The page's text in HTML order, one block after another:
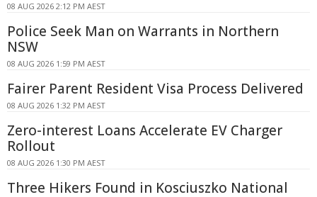
08 AUG 2026 2:12 PM AEST
Police Seek Man on Warrants in Northern
NSW
08 AUG 2026 1:59 PM AEST
Fairer Parent Resident Visa Process Delivered
08 AUG 2026 1:32 PM AEST
Zero-interest Loans Accelerate EV Charger
Rollout
08 AUG 2026 1:30 PM AEST
Three Hikers Found in Kosciuszko National